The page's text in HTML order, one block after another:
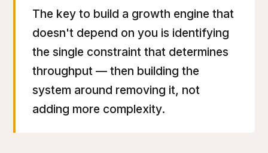
The key to build a growth engine that
doesn't depend on you is identifying
the single constraint that determines
throughput — then building the
system around removing it, not
adding more complexity.